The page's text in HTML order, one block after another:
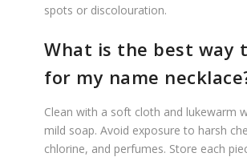
spots or discolouration.
What is the best way
for my name
Clean with a soft cloth and lukewarm
mild soap. Avoid exposure to harsh
chlorine, and perfumes. Store each